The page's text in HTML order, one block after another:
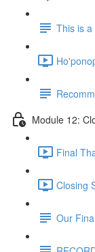
This is
Module 12:
Final
Closing
Our